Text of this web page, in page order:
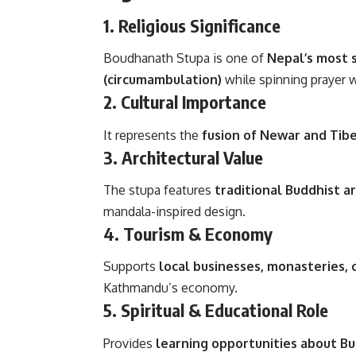
1. Religious Significance
Boudhanath Stupa is one of Nepal’s most
(circumambulation) while spinning prayer
2. Cultural Importance
It represents the fusion of Newar and
3. Architectural Value
The stupa features traditional Buddhist
mandala-inspired design.
4. Tourism & Economy
Supports local businesses, monasteries,
Kathmandu’s economy.
5. Spiritual & Educational Role
Provides learning opportunities about